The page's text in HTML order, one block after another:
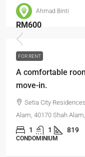
Ahmad Binti
RM600
FOR RENT
A comfortable
move-in.
Setia City
Alam, 40170 Shah
1 1 819
CONDOMINIUM